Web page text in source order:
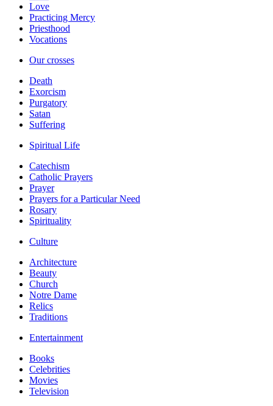
Love
Practicing Mercy
Priesthood
Vocations
Our crosses
Death
Exorcism
Purgatory
Satan
Suffering
Spiritual Life
Catechism
Catholic Prayers
Prayer
Prayers for a Particular Need
Rosary
Spirituality
Culture
Architecture
Beauty
Church
Notre Dame
Relics
Traditions
Entertainment
Books
Celebrities
Movies
Television